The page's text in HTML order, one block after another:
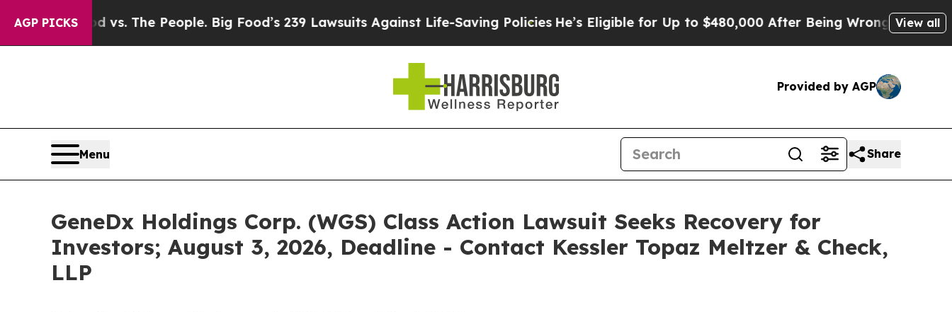
AGP PICKS
Food vs. The People. Big Food’s 239 Lawsuits Against Life-Saving PoliciesHe’s Eligible for Up to $480,000 After Being Wrongly Imprisoned for
View all
Provided by AGP
Menu Share
GeneDx Holdings Corp. (WGS) Class Action Lawsuit Seeks Recovery for
Investors; August 3, 2026, Deadline - Contact Kessler Topaz Meltzer & Check,
LLP